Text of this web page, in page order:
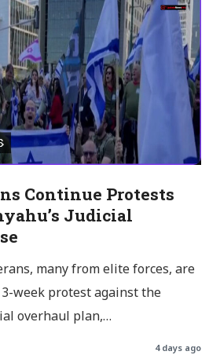
Continue Protests
Judicial
many from elite forces, are
week protest against the
overhaul plan,…
4 days ago